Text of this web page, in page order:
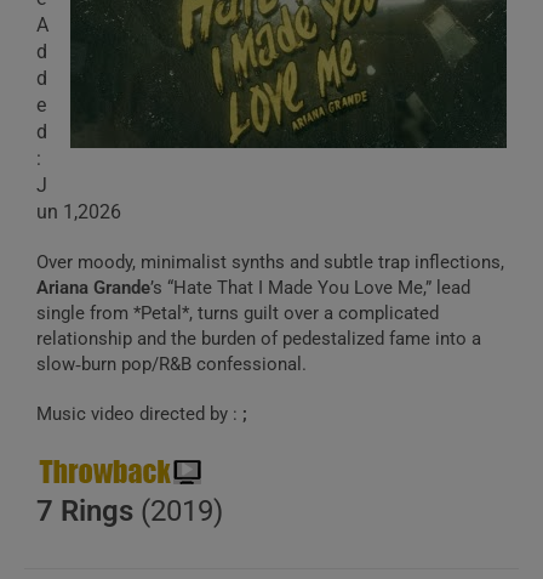
A
d
d
e
d
:
J
un 1,2026
Over moody, minimalist synths and subtle trap inflections,
Ariana Grande’s “Hate That I Made You Love Me,” lead
single from *Petal*, turns guilt over a complicated
relationship and the burden of pedestalized fame into a
slow‑burn pop/R&B confessional.
Music video directed by : ;
7 Rings (2019)